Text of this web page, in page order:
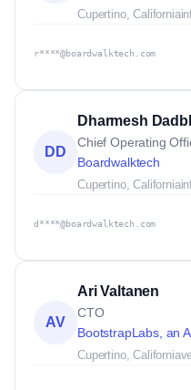
Cupertino, California
r****@boardwalktech.com
DD
Dharmesh
Chief Operating
Boardwalktech
Cupertino, California
d****@boardwalktech.com
AV
Ari Valtanen
CTO
BootstrapLabs, an
Cupertino, California